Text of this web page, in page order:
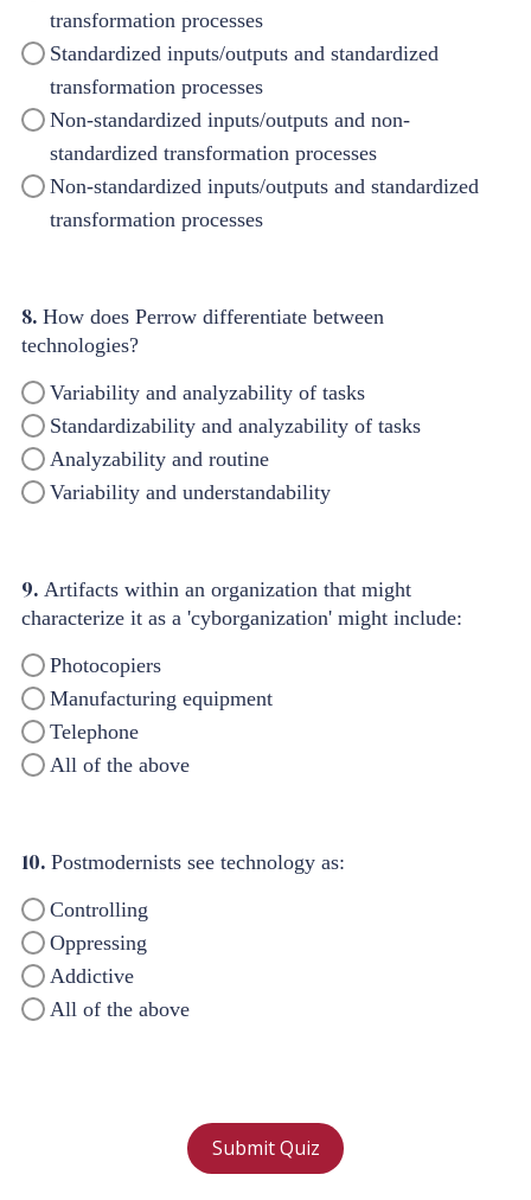
transformation processes
Standardized inputs/outputs and standardized
transformation processes
Non-standardized inputs/outputs and non-
standardized transformation processes
Non-standardized inputs/outputs and standardized
transformation processes
8. How does Perrow differentiate between
technologies?
Variability and analyzability of tasks
Standardizability and analyzability of tasks
Analyzability and routine
Variability and understandability
9. Artifacts within an organization that might
characterize it as a 'cyborganization' might include:
Photocopiers
Manufacturing equipment
Telephone
All of the above
10. Postmodernists see technology as:
Controlling
Oppressing
Addictive
All of the above
Submit Quiz